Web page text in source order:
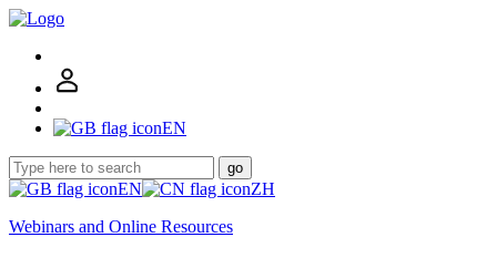
EN
go
EN
ZH
Webinars and Online Resources